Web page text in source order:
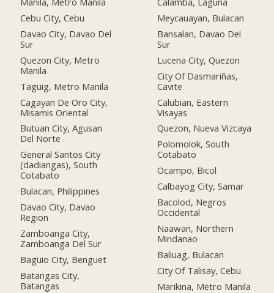
Cebu City, Cebu
Davao City, Davao Del
Sur
Quezon City, Metro
Manila
Taguig, Metro Manila
Cagayan De Oro City,
Misamis Oriental
Butuan City, Agusan
Del Norte
General Santos City
(dadiangas), South
Cotabato
Bulacan, Philippines
Davao City, Davao
Region
Zamboanga City,
Zamboanga Del Sur
Baguio City, Benguet
Batangas City,
Batangas
Meycauayan, Bulacan
Bansalan, Davao Del
Sur
Lucena City, Quezon
City Of Dasmariñas,
Cavite
Calubian, Eastern
Visayas
Quezon, Nueva Vizcaya
Polomolok, South
Cotabato
Ocampo, Bicol
Calbayog City, Samar
Bacolod, Negros
Occidental
Naawan, Northern
Mindanao
Baliuag, Bulacan
City Of Talisay, Cebu
Marikina, Metro Manila